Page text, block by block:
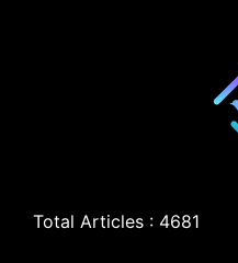
Total Articles : 4681